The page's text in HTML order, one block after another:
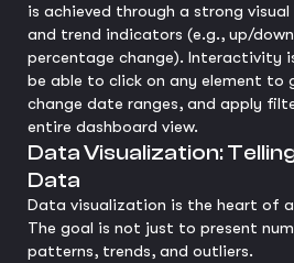
is achieved through a strong visual
and trend indicators (e.g., up/
percentage change). Interactivity
be able to click on any element to
change date ranges, and apply
entire dashboard view.
Data Visualization:
Data
Data visualization is the heart of
The goal is not just to present
patterns, trends, and outliers.